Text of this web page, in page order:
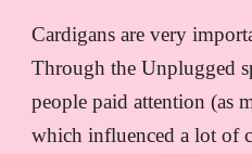
Cardigans are very
Through the Unplugged
people paid attention (as
which influenced a lot of